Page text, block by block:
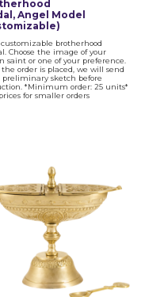
Angel Model
brotherhood
Choose the image of your
saint or one of your preference.
the order is placed, we will send
preliminary sketch before
*Minimum order: 25 units*
for smaller orders